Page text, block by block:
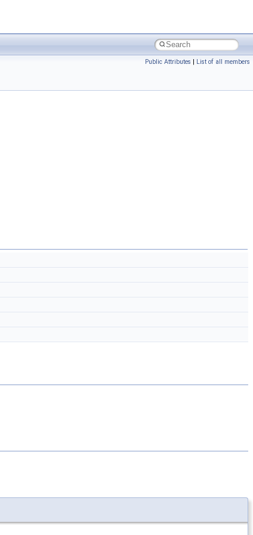
Public Attributes | List of all members